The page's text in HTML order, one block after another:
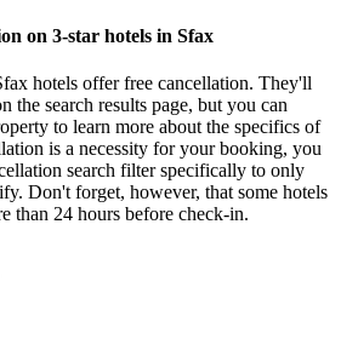
on 3-star hotels in Sfax
hotels offer free cancellation. They'll
the search results page, but you can
to learn more about the specifics of
is a necessity for your booking, you
search filter specifically to only
Don't forget, however, that some hotels
than 24 hours before check-in.